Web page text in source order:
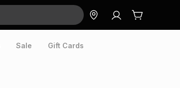
Sale Gift Cards